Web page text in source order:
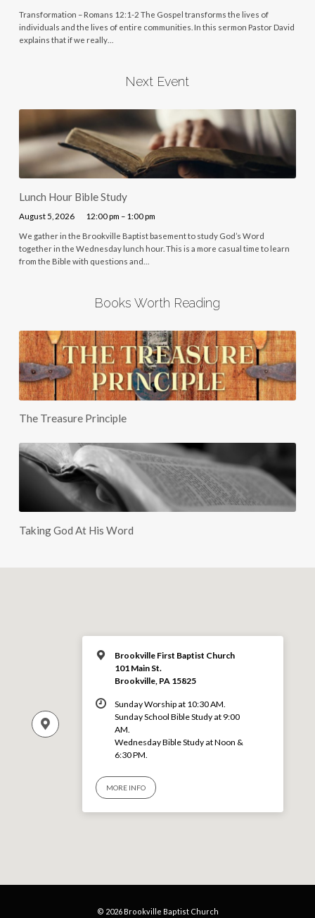
Transformation – Romans 12:1-2 The Gospel transforms the lives of
individuals and the lives of entire communities. In this sermon Pastor David
explains that if we really…
Next Event
Lunch Hour Bible Study
August 5, 2026 12:00 pm – 1:00 pm
We gather in the Brookville Baptist basement to study God’s Word
together in the Wednesday lunch hour. This is a more casual time to learn
from the Bible with questions and…
Books Worth Reading
The Treasure Principle
Taking God At His Word
Brookville First Baptist Church
101 Main St.
Brookville, PA 15825
Sunday Worship at 10:30 AM.
Sunday School Bible Study at 9:00
AM.
Wednesday Bible Study at Noon &
6:30 PM.
MORE INFO
© 2026 Brookville Baptist Church